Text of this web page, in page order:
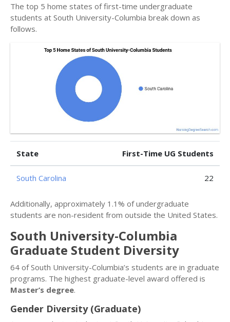
The top 5 home states of first-time undergraduate
students at South University-Columbia break down as
follows.
State First-Time UG Students
South Carolina 22
Additionally, approximately 1.1% of undergraduate
students are non-resident from outside the United States.
South University-Columbia
Graduate Student Diversity
64 of South University-Columbia’s students are in graduate
programs. The highest graduate-level award offered is
Master’s degree.
Gender Diversity (Graduate)